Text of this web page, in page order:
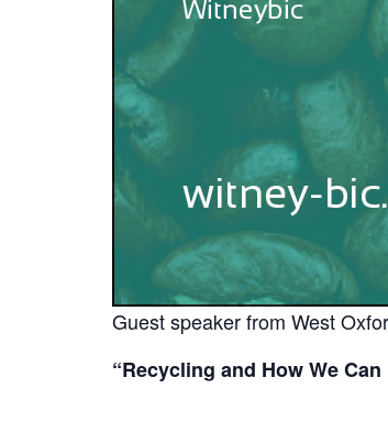
Guest speaker from West
“Recycling and How We Can